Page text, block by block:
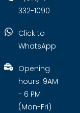
332-1090
Click to
WhatsApp
Opening
hours: 9AM
- 6 PM
(Mon-Fri)